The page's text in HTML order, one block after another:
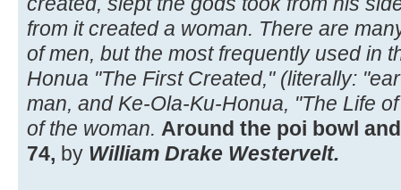
from it created a woman. There are
of men, but the most frequently used in
Honua "The First Created," (literally:
man, and Ke-Ola-Ku-Honua, "The Life
of the woman. Around the poi bowl
74, by William Drake Westervelt.